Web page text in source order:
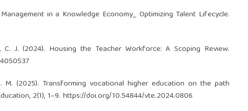
in a Knowledge Economy_ Optimizing Talent Lifecycle.
J. (2024). Housing the Teacher Workforce: A Scoping Review.
M. (2025). Transforming vocational higher education on the path
2(1), 1–9. https://doi.org/10.54844/vte.2024.0806